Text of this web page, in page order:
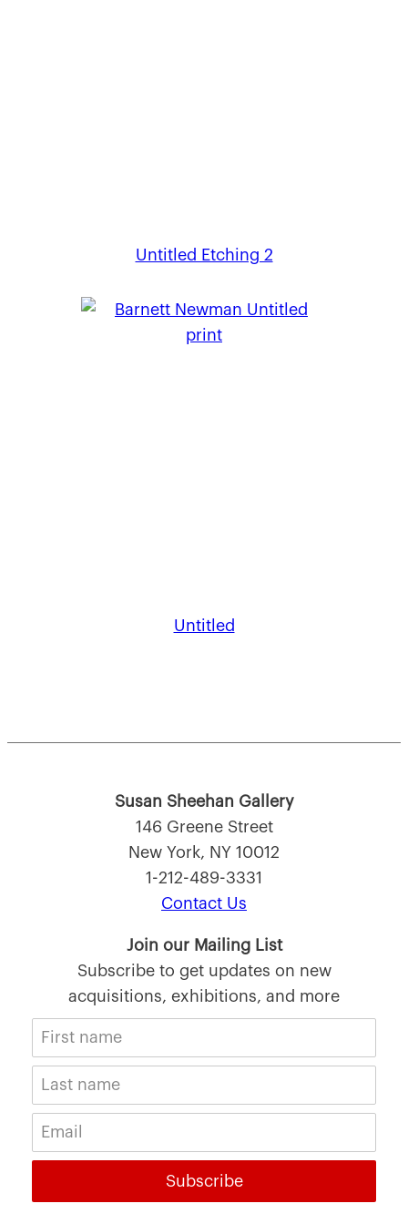
Untitled Etching 2
Untitled
Susan Sheehan Gallery
146 Greene Street
New York, NY 10012
1-212-489-3331
Contact Us
Join our Mailing List
Subscribe to get updates on new
acquisitions, exhibitions, and more
Subscribe